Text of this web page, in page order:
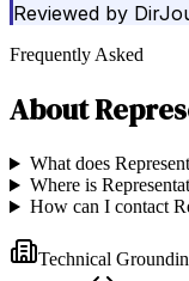
Reviewed by
Frequently Asked
About
What does
Where is
How can I contact
Technical